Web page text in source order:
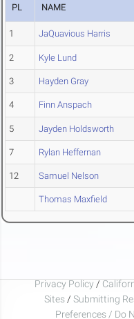
PL NAME
1 JaQuavious Harris
2 Kyle Lund
3 Hayden Gray
4 Finn Anspach
5 Jayden Holdsworth
7 Rylan Heffernan
12 Samuel Nelson
Thomas Maxfield
Privacy Policy /
Sites / Submitting
Preferences / Do